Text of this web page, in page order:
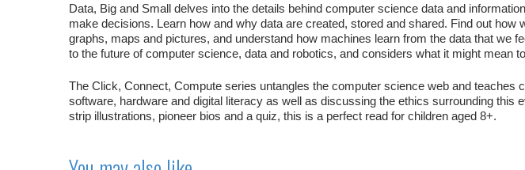
Data, Big and Small delves into the details behind computer science data and
make decisions. Learn how and why data are created, stored and shared. Find out how
graphs, maps and pictures, and understand how machines learn from the data that we
to the future of computer science, data and robotics, and considers what it might mean to
The Click, Connect, Compute series untangles the computer science web and teaches
software, hardware and digital literacy as well as discussing the ethics surrounding this
strip illustrations, pioneer bios and a quiz, this is a perfect read for children aged 8+.